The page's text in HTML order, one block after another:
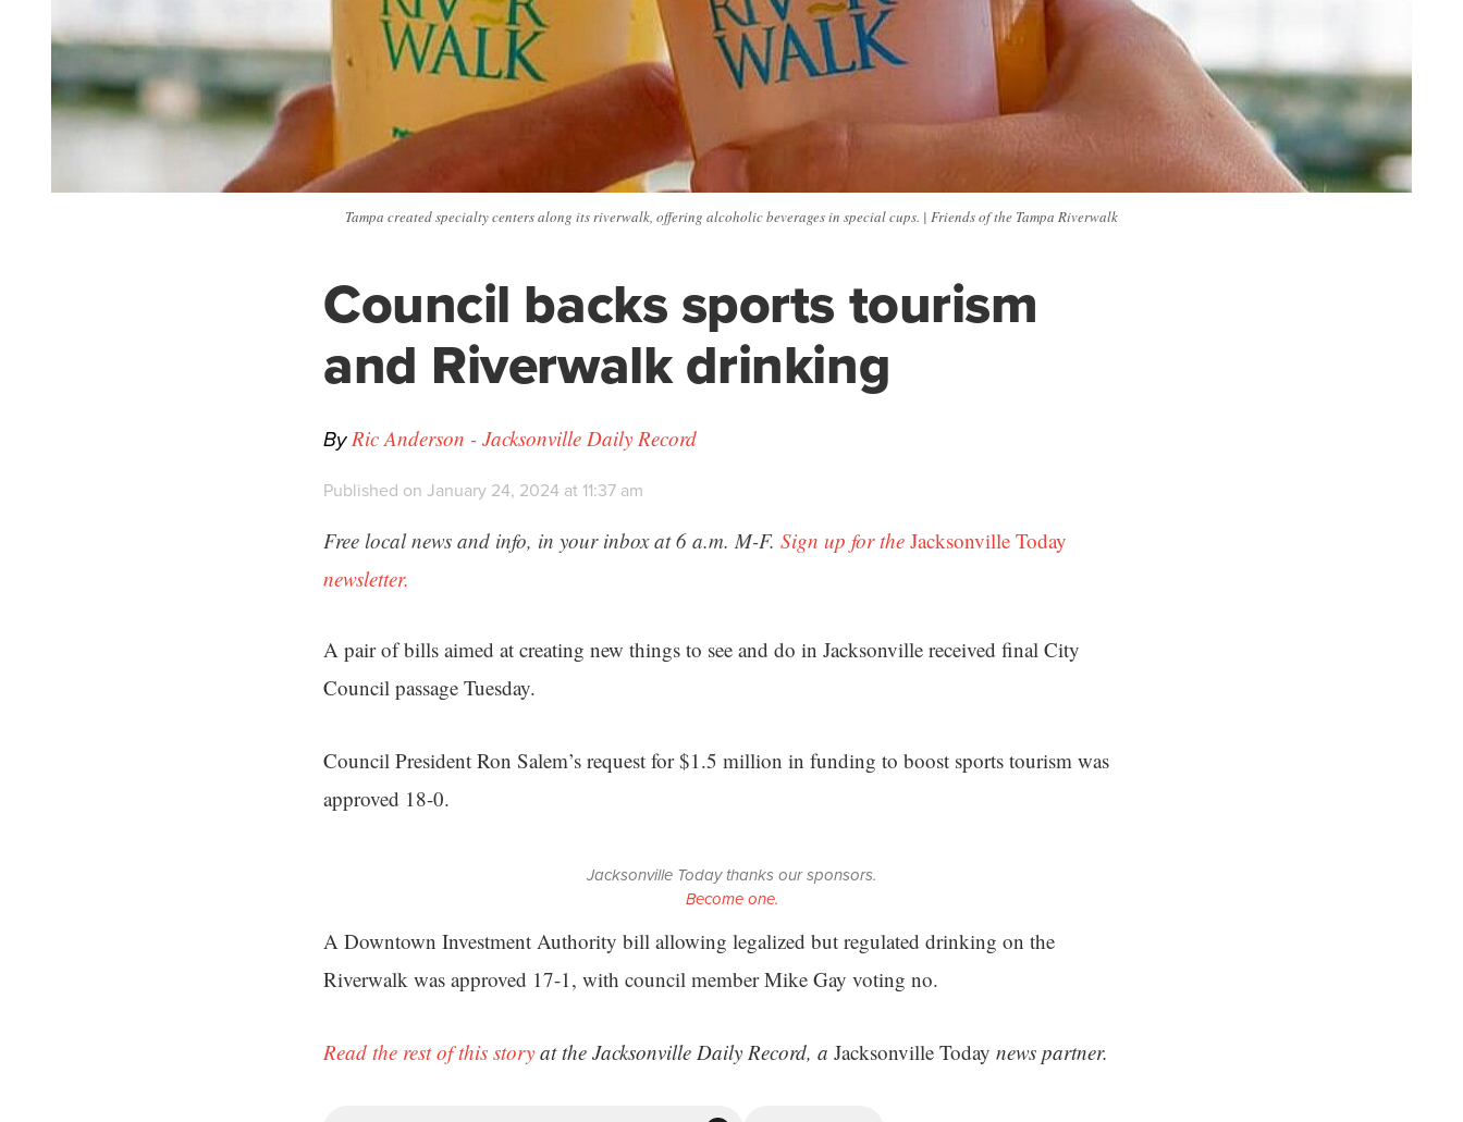
Tampa created specialty centers along its riverwalk, offering alcoholic beverages in special cups. | Friends of the Tampa Riverwalk
Council backs sports tourism
and Riverwalk drinking
ByRic Anderson - Jacksonville Daily Record
Published on January 24, 2024 at 11:37 am
Free local news and info, in your inbox at 6 a.m. M-F. Sign up for the Jacksonville Today
newsletter.
A pair of bills aimed at creating new things to see and do in Jacksonville received final City
Council passage Tuesday.
Council President Ron Salem’s request for $1.5 million in funding to boost sports tourism was
approved 18-0.
Jacksonville Today thanks our sponsors.
Become one.
A Downtown Investment Authority bill allowing legalized but regulated drinking on the
Riverwalk was approved 17-1, with council member Mike Gay voting no.
Read the rest of this story at the Jacksonville Daily Record, a Jacksonville Today news partner.